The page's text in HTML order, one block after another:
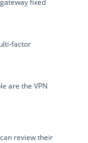
factor
are the VPN
review their